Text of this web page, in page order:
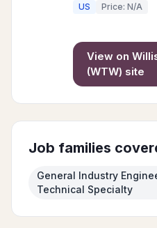
US Price: N/A
View on
(WTW) site
Job families
General Industry
Technical Specialty